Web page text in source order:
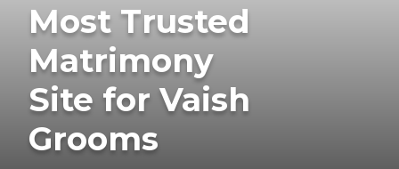
Most Trusted
Matrimony
Site for Vaish
Grooms